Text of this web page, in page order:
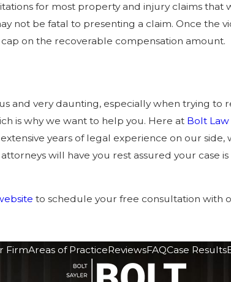
for most property and injury claims
not be fatal to presenting a claim. Once the
on the recoverable compensation amount.
and very daunting, especially when trying to
is why we want to help you. Here at Bolt Law
years of legal experience on our
will have you rest assured your case
to schedule your free consultation with
FirmAreas of PracticeReviewsFAQCase Results